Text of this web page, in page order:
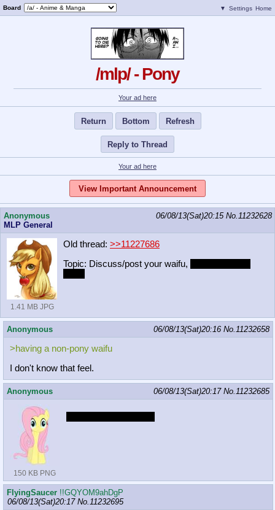
Board ▼ Settings Home
/mlp/ - Pony
Your ad here
Return Bottom Refresh
Reply to Thread
Your ad here
View Important Announcement
Anonymous
MLP General
06/08/13(Sat)20:15 No.11232628
1.41 MB JPG
Old thread: >>11227686
Topic: Discuss/post your waifu,
Anonymous 06/08/13(Sat)20:16 No.11232658
>having a non-pony waifu
I don't know that feel.
Anonymous 06/08/13(Sat)20:17 No.11232685
150 KB PNG
FlyingSaucer !!GQYOM9ahDgP
06/08/13(Sat)20:17 No.11232695